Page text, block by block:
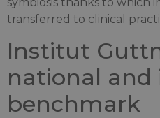
transferred to clinical
Institut
national
benchmark